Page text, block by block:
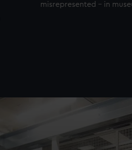
misrepresented – in